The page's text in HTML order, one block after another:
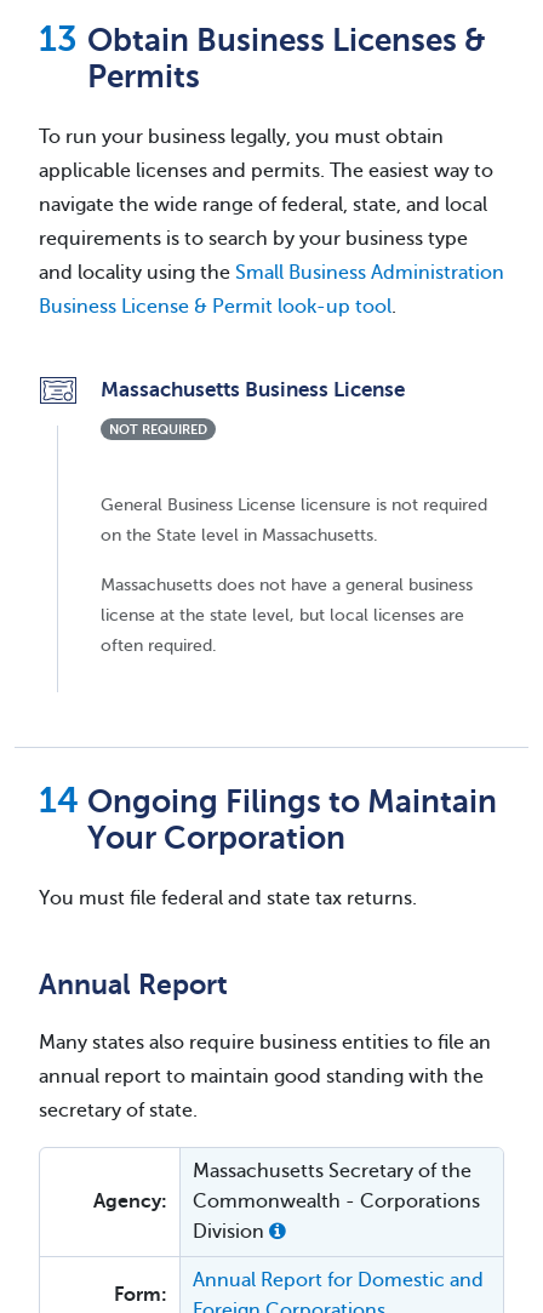
Obtain Business Licenses &
Permits
To run your business legally, you must obtain
applicable licenses and permits. The easiest way to
navigate the wide range of federal, state, and local
requirements is to search by your business type
and locality using the Small Business Administration
Business License & Permit look-up tool.
Massachusetts Business License
NOT REQUIRED
General Business License licensure is not required
on the State level in Massachusetts.
Massachusetts does not have a general business
license at the state level, but local licenses are
often required.
Ongoing Filings to Maintain
Your Corporation
You must file federal and state tax returns.
Annual Report
Many states also require business entities to file an
annual report to maintain good standing with the
secretary of state.
Agency:
Massachusetts Secretary of the
Commonwealth - Corporations
Division
Form:
Annual Report for Domestic and